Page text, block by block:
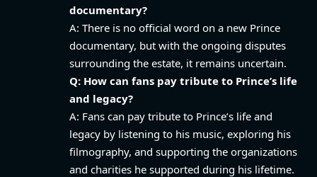
documentary?
A: There is no official word on a new Prince
documentary, but with the ongoing disputes
surrounding the estate, it remains uncertain.
Q: How can fans pay tribute to Prince’s life
and legacy?
A: Fans can pay tribute to Prince’s life and
legacy by listening to his music, exploring his
filmography, and supporting the organizations
and charities he supported during his lifetime.